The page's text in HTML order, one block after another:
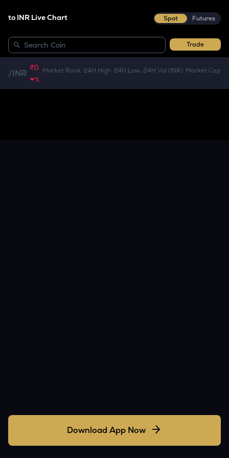
to INR Live Chart Spot Futures
Trade
/INR
₹0
%
Market Rank 24H High 24H Low 24H Vol (INR) Market Cap
Download App Now